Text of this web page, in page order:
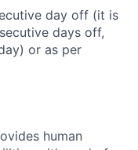
day off (it is
days off,
or as per
human